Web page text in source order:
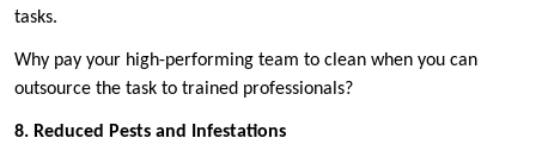
tasks.
Why pay your high-performing team to clean when you can
outsource the task to trained professionals?
8. Reduced Pests and Infestations